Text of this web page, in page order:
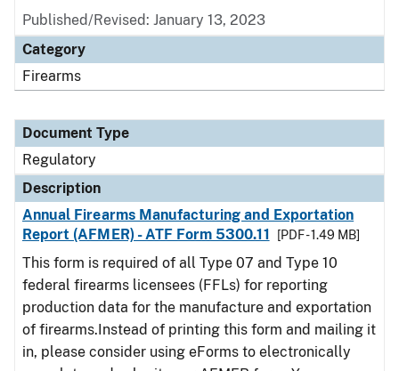
Published/Revised: January 13, 2023
Category
Firearms
Document Type
Regulatory
Description
Annual Firearms Manufacturing and Exportation
Report (AFMER) - ATF Form 5300.11
[PDF - 1.49 MB]
This form is required of all Type 07 and Type 10
federal firearms licensees (FFLs) for reporting
production data for the manufacture and exportation
of firearms.Instead of printing this form and mailing it
in, please consider using eForms to electronically